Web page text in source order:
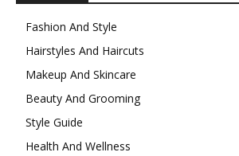
Fashion And Style
Hairstyles And Haircuts
Makeup And Skincare
Beauty And Grooming
Style Guide
Health And Wellness